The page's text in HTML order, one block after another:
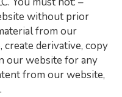
without prior
from our
create derivative, copy
our website for any
from our website,